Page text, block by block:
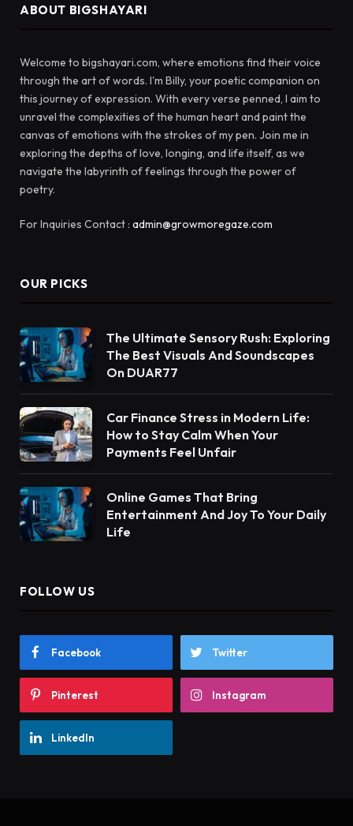
ABOUT BIGSHAYARI
Welcome to bigshayari.com, where emotions find their voice
through the art of words. I'm Billy, your poetic companion on
this journey of expression. With every verse penned, I aim to
unravel the complexities of the human heart and paint the
canvas of emotions with the strokes of my pen. Join me in
exploring the depths of love, longing, and life itself, as we
navigate the labyrinth of feelings through the power of
poetry.
For Inquiries Contact : admin@growmoregaze.com
OUR PICKS
The Ultimate Sensory Rush: Exploring
The Best Visuals And Soundscapes
On DUAR77
Car Finance Stress in Modern Life:
How to Stay Calm When Your
Payments Feel Unfair
Online Games That Bring
Entertainment And Joy To Your Daily
Life
FOLLOW US
Facebook Twitter
Pinterest Instagram
LinkedIn